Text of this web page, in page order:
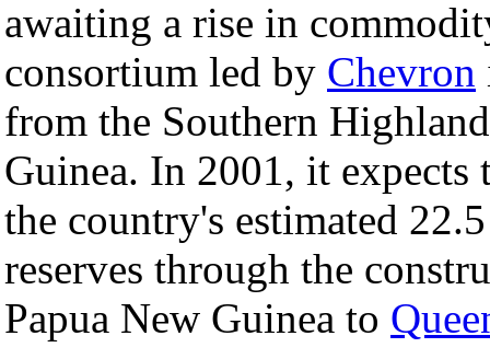
awaiting a rise in
consortium led by Chevron
from the Southern
Guinea. In 2001, it
the country's estimated
reserves through the
Papua New Guinea to